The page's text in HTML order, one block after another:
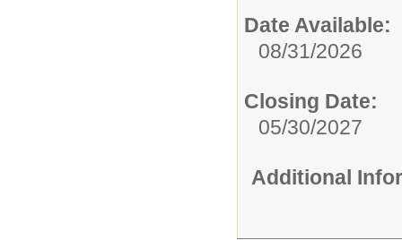
Date Available:
08/31/2026
Closing Date:
05/30/2027
Additional